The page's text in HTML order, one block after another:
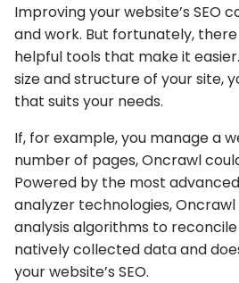
Improving your website’s SEO
and work. But fortunately,
helpful tools that make it
size and structure of your site,
that suits your needs.
If, for example, you manage a
number of pages, Oncrawl
Powered by the most
analyzer technologies,
analysis algorithms to
natively collected data and
your website’s SEO.